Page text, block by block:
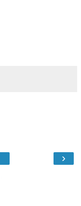
›